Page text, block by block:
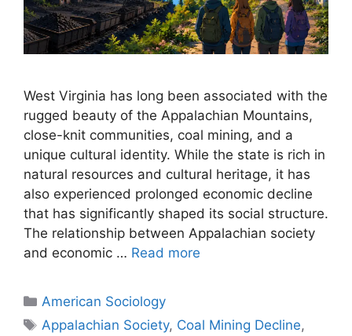
West Virginia has long been associated with the
rugged beauty of the Appalachian Mountains,
close-knit communities, coal mining, and a
unique cultural identity. While the state is rich in
natural resources and cultural heritage, it has
also experienced prolonged economic decline
that has significantly shaped its social structure.
The relationship between Appalachian society
and economic … Read more
American Sociology
Appalachian Society, Coal Mining Decline,